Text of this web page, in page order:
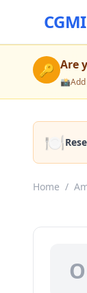
🔑 Are
📸
🍽️
Home /
O